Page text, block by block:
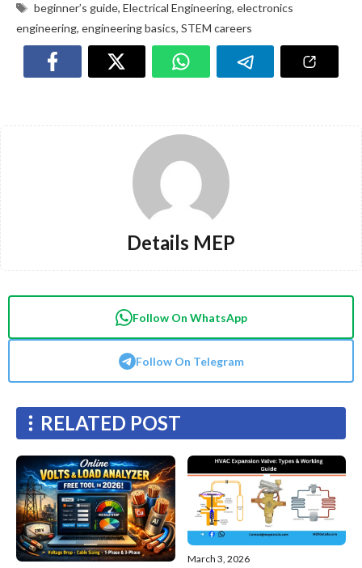
beginner’s guide,Electrical Engineering,electronics
engineering, engineering basics, STEM careers
Details MEP
Follow On WhatsApp
Follow On Telegram
RELATED POST
March 3, 2026